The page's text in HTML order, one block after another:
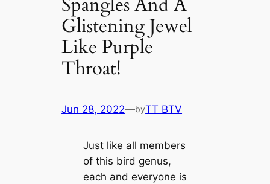
Glistening Jewel
Like Purple
Throat!
Jun 28, 2022—byTT BTV
Just like all members
of this bird genus,
each and everyone is